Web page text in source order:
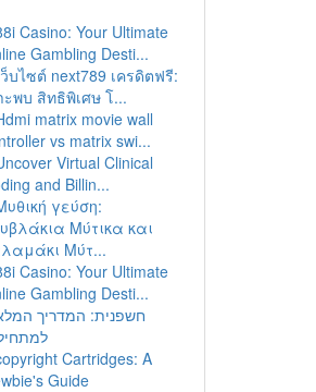
Casino: Your Ultimate
Gambling Desti...
ว็บไซต์ next789 เครดิตฟรี:
ะพบ สิทธิพิเศษ โ...
matrix movie wall
vs matrix swi...
Virtual Clinical
and Billin...
γεύση:
Μύτικα και
Μύτ...
Casino: Your Ultimate
Gambling Desti...
חשפנית: המדריך
Cartridges: A
Guide